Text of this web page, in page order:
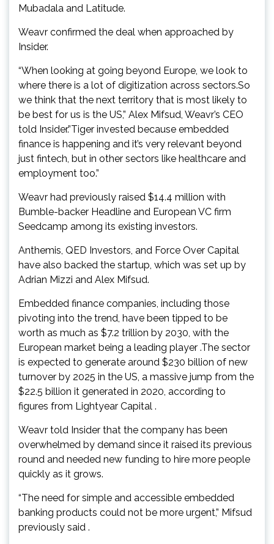
Mubadala and Latitude.
Weavr confirmed the deal when approached by
Insider.
“When looking at going beyond Europe, we look to
where there is a lot of digitization across sectors.So
we think that the next territory that is most likely to
be best for us is the US,” Alex Mifsud, Weavr’s CEO
told Insider.”Tiger invested because embedded
finance is happening and it’s very relevant beyond
just fintech, but in other sectors like healthcare and
employment too.”
Weavr had previously raised $14.4 million with
Bumble-backer Headline and European VC firm
Seedcamp among its existing investors.
Anthemis, QED Investors, and Force Over Capital
have also backed the startup, which was set up by
Adrian Mizzi and Alex Mifsud.
Embedded finance companies, including those
pivoting into the trend, have been tipped to be
worth as much as $7.2 trillion by 2030, with the
European market being a leading player .The sector
is expected to generate around $230 billion of new
turnover by 2025 in the US, a massive jump from the
$22.5 billion it generated in 2020, according to
figures from Lightyear Capital .
Weavr told Insider that the company has been
overwhelmed by demand since it raised its previous
round and needed new funding to hire more people
quickly as it grows.
“The need for simple and accessible embedded
banking products could not be more urgent,” Mifsud
previously said .